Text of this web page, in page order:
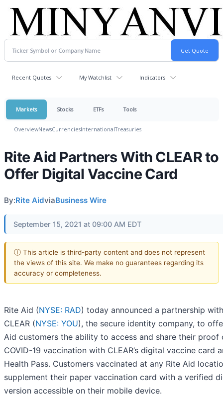
Recent Quotes My Watchlist Indicators
Markets Stocks ETFs Tools
OverviewNewsCurrenciesInternationalTreasuries
Rite Aid Partners With CLEAR to
Offer Digital Vaccine Card
By:Rite AidviaBusiness Wire
September 15, 2021 at 09:00 AM EDT
ⓘ This article is third-party content and does not represent
the views of this site. We make no guarantees regarding its
accuracy or completeness.
Rite Aid (NYSE: RAD) today announced a partnership with
CLEAR (NYSE: YOU), the secure identity company, to
Aid customers the ability to access and share their proof
COVID-19 vaccination with CLEAR’s digital vaccine card
Health Pass. Customers vaccinated at any Rite Aid
supplement their paper vaccination card with a verified
version accessible on their mobile device.